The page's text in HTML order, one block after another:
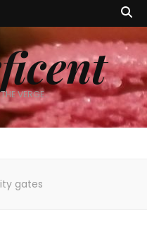
VERGE…
gates